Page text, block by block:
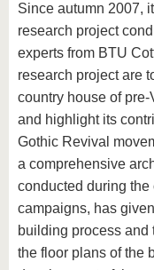
Since autumn 2007,
research project
experts from BTU
research project are
country house of
and highlight its
Gothic Revival
a comprehensive
conducted during
campaigns, has
building process and
the floor plans of the